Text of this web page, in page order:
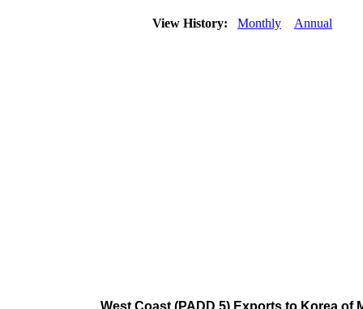
View History: Monthly Annual
West Coast (PADD 5) Exports to Korea